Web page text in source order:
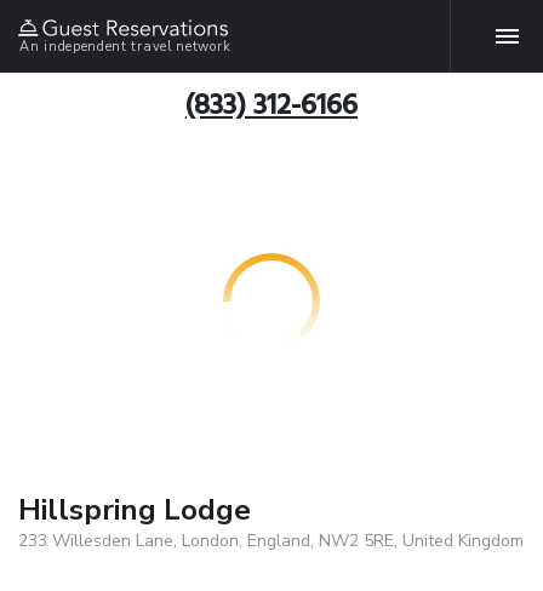
An independent travel network
(833) 312-6166
Hillspring Lodge
233 Willesden Lane, London, England, NW2 5RE, United Kingdom